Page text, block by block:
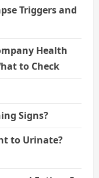
Triggers and
Health
to Check
Signs?
to Urinate?